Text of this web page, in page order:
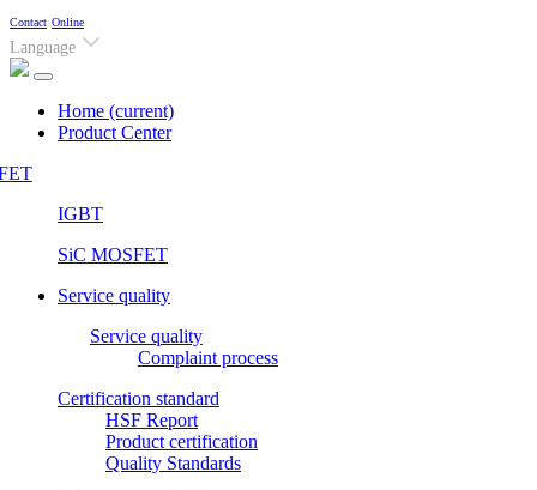
Contact Online
Language
Home (current)
Product Center
IGBT
SiC MOSFET
Service quality
Service quality
Complaint process
Certification standard
HSF Report
Product certification
Quality Standards